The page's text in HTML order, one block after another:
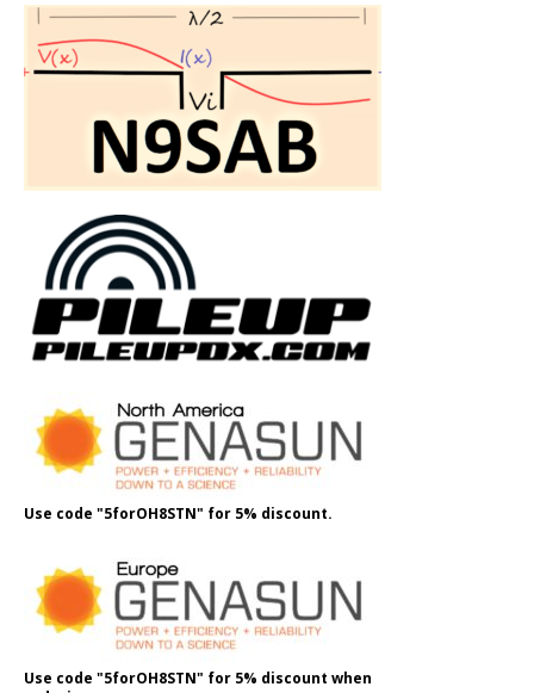
Use code "5forOH8STN" for 5% discount.
Use code "5forOH8STN" for 5% discount when